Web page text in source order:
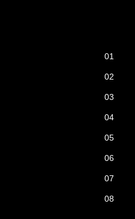
01
02
03
04
05
06
07
08